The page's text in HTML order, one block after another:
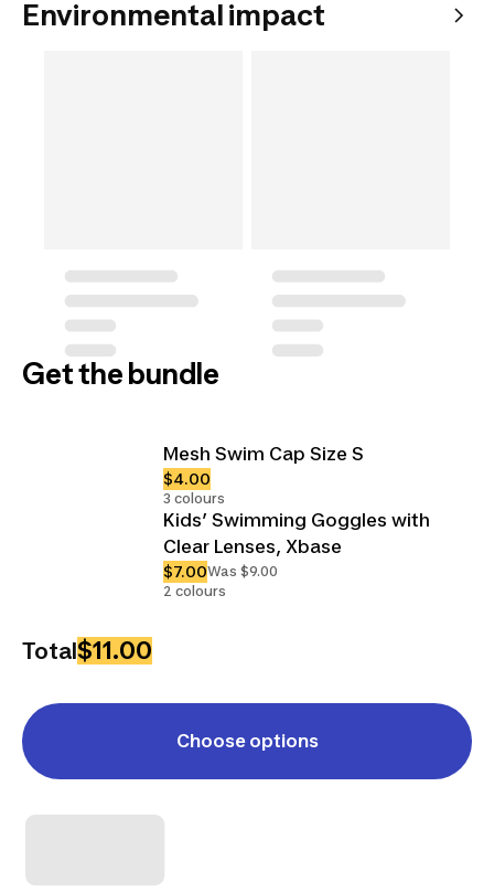
Environmental impact
Get the bundle
Mesh Swim Cap Size S
$4.00
3 colours
Kids’ Swimming Goggles with
Clear Lenses, Xbase
$7.00Was $9.00
2 colours
Total$11.00
Choose options